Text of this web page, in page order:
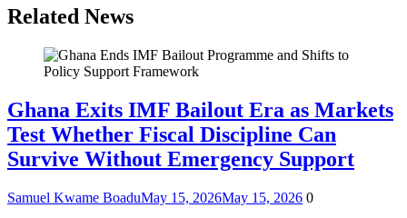
Related News
Ghana Exits IMF Bailout Era as Markets
Test Whether Fiscal Discipline Can
Survive Without Emergency Support
Samuel Kwame BoaduMay 15, 2026May 15, 2026 0